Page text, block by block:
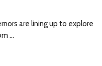
are lining up to explore
…